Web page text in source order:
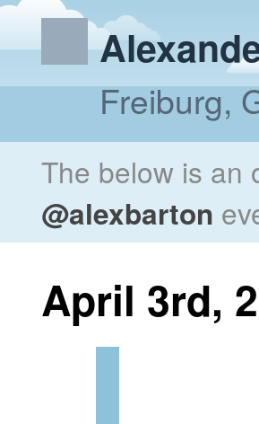
Freiburg,
The below is an
@alexbarton
April 3rd,